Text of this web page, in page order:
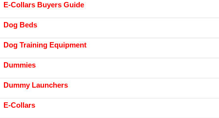
E-Collars Buyers Guide
Dog Beds
Dog Training Equipment
Dummies
Dummy Launchers
E-Collars